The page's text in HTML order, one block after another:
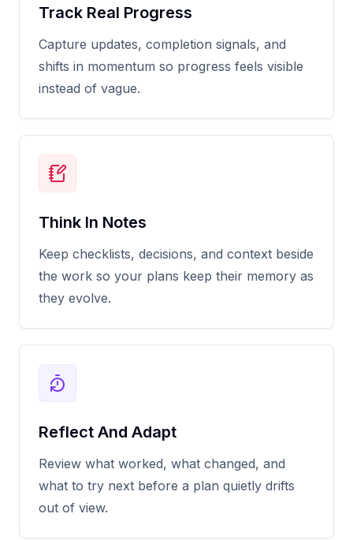
Track Real Progress
Capture updates, completion signals, and
shifts in momentum so progress feels visible
instead of vague.
Think In Notes
Keep checklists, decisions, and context beside
the work so your plans keep their memory as
they evolve.
Reflect And Adapt
Review what worked, what changed, and
what to try next before a plan quietly drifts
out of view.